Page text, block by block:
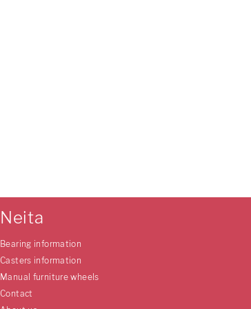
Neita
Bearing information
Casters information
Manual furniture wheels
Contact